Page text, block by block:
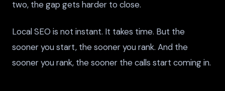
two, the gap gets harder to close.
Local SEO is not instant. It takes time. But the
sooner you start, the sooner you rank. And the
sooner you rank, the sooner the calls start coming in.